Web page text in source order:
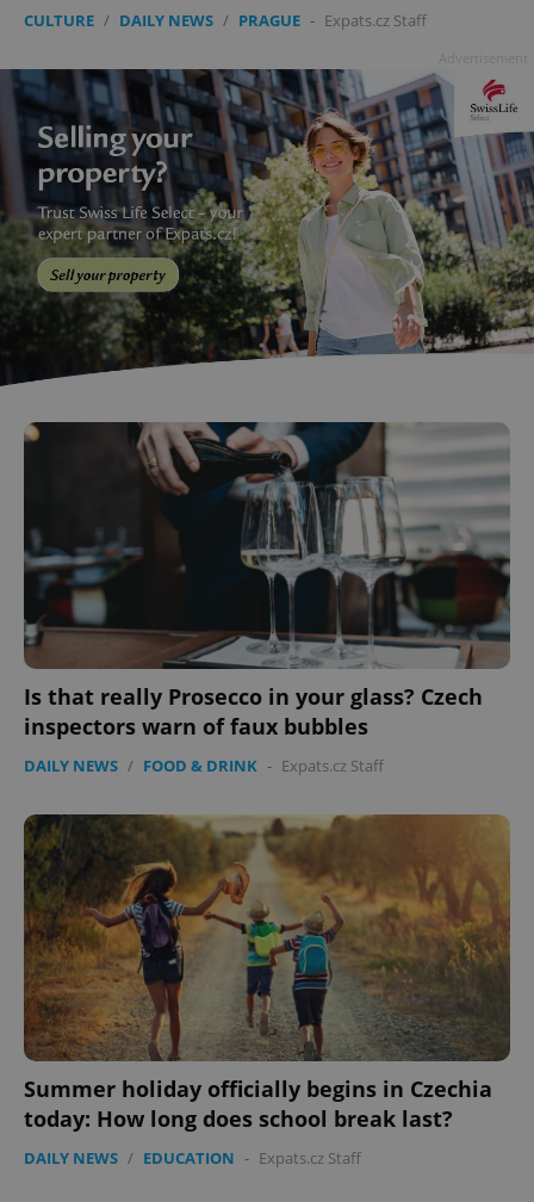
CULTURE / DAILY NEWS / PRAGUE - Expats.cz Staff
Is that really Prosecco in your glass? Czech
inspectors warn of faux bubbles
DAILY NEWS / FOOD & DRINK - Expats.cz Staff
Summer holiday officially begins in Czechia
today: How long does school break last?
DAILY NEWS / EDUCATION - Expats.cz Staff